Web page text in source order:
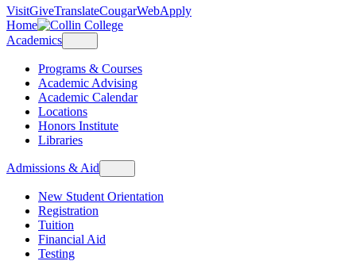
VisitGiveTranslateCougarWebApply
Home
Academics
Programs & Courses
Academic Advising
Academic Calendar
Locations
Honors Institute
Libraries
Admissions & Aid
New Student Orientation
Registration
Tuition
Financial Aid
Testing